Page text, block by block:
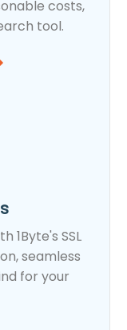
costs,
tool.
1Byte's SSL
seamless
for your